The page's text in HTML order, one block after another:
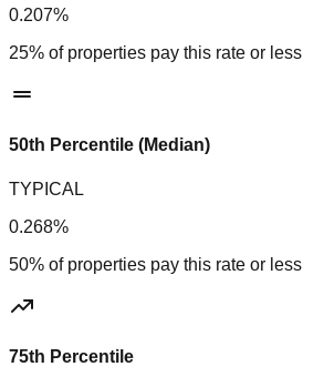
0.207%
25% of properties pay this rate or less
50th Percentile (Median)
TYPICAL
0.268%
50% of properties pay this rate or less
75th Percentile